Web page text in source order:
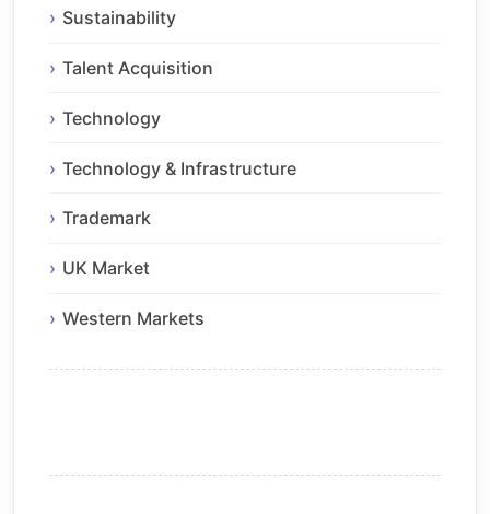
Sustainability
Talent Acquisition
Technology
Technology & Infrastructure
Trademark
UK Market
Western Markets